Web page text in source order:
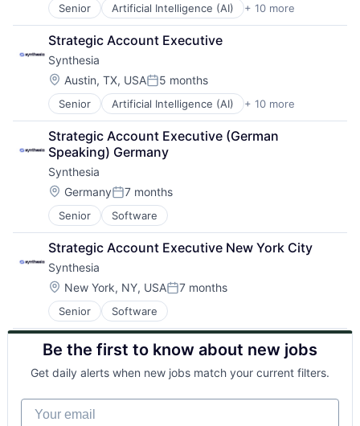
Senior Artificial Intelligence (AI) + 10 more
Content
Content Creators
Enterprise Software
Foundational AI
Generative AI
Media & Entertainment
SaaS
Software
Video
Video Editing
Strategic Account Executive
Synthesia
Location:
Austin, TX, USAPosted:
5 months
Senior Artificial Intelligence (AI) + 10 more
Content
Content Creators
Enterprise Software
Foundational AI
Generative AI
Media & Entertainment
SaaS
Software
Video
Video Editing
Strategic Account Executive (German
Speaking) Germany
Synthesia
Location:
GermanyPosted:
7 months
Senior Software
Strategic Account Executive New York City
Synthesia
Location:
New York, NY, USAPosted:
7 months
Senior Software
Be the first to know about new jobs
Get daily alerts when new jobs match your current filters.
Your email